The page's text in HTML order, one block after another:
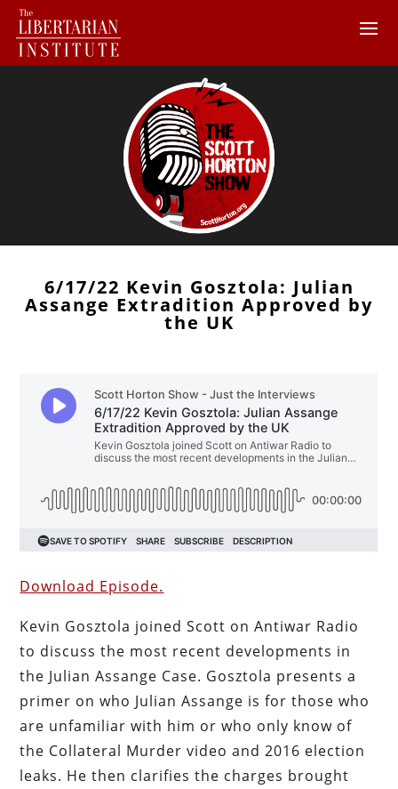
6/17/22 Kevin Gosztola: Julian
Assange Extradition Approved by
the UK
Download Episode.
Kevin Gosztola joined Scott on Antiwar Radio
to discuss the most recent developments in
the Julian Assange Case. Gosztola presents a
primer on who Julian Assange is for those who
are unfamiliar with him or who only know of
the Collateral Murder video and 2016 election
leaks. He then clarifies the charges brought